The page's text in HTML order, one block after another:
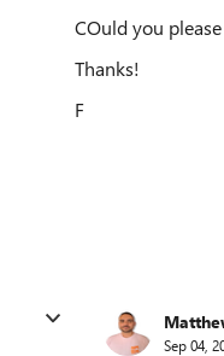
COuld you
Thanks!
F
Sep 04,